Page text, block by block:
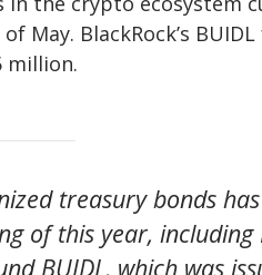
May. BlackRock’s
million.
treasury bonds
of this year, including
BUIDL, which was